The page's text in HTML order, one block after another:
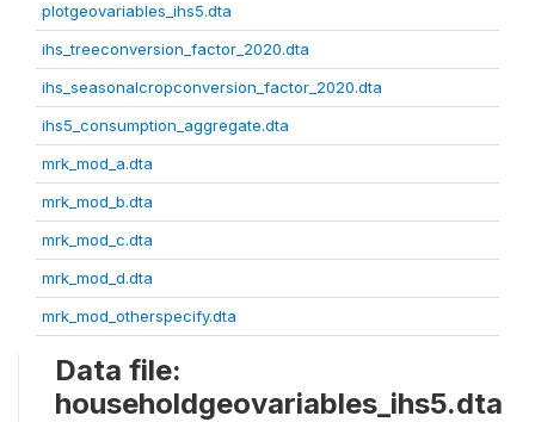
plotgeovariables_ihs5.dta
ihs_treeconversion_factor_2020.dta
ihs_seasonalcropconversion_factor_2020.dta
ihs5_consumption_aggregate.dta
mrk_mod_a.dta
mrk_mod_b.dta
mrk_mod_c.dta
mrk_mod_d.dta
mrk_mod_otherspecify.dta
Data file:
householdgeovariables_ihs5.dta